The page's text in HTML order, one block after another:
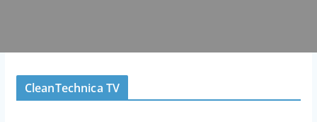
CleanTechnica TV